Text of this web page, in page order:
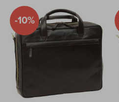
-10%